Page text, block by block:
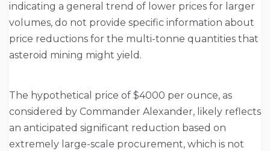
indicating a general trend of lower prices for larger
volumes, do not provide specific information about
price reductions for the multi-tonne quantities that
asteroid mining might yield.
The hypothetical price of $4000 per ounce, as
considered by Commander Alexander, likely reflects
an anticipated significant reduction based on
extremely large-scale procurement, which is not